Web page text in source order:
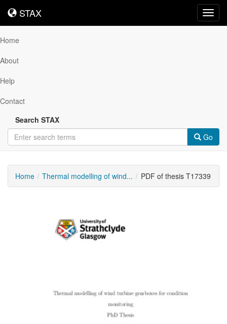
STAX
STAX
Home
About
Help
Contact
Search STAX
Go
Home Thermal modelling of wind... PDF of thesis T17339
Content